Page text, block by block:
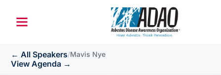
← All Speakers/Mavis Nye
View Agenda →